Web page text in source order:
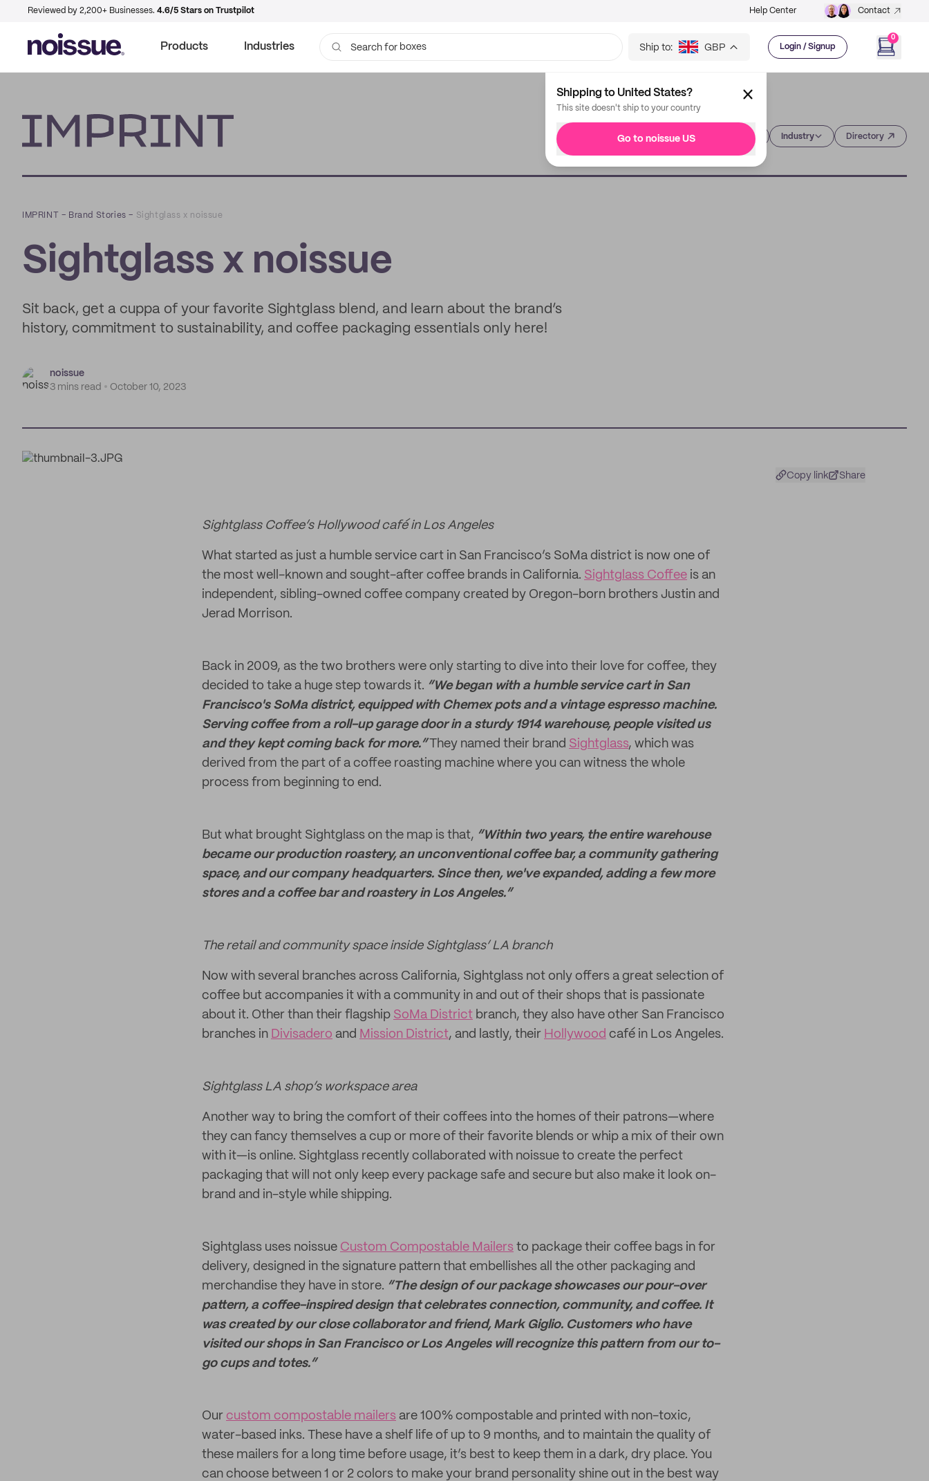
Reviewed by 2,200+ Businesses. 4.6/5 Stars on Trustpilot Help Center Contact
Products Industries Search for bags Ship to: GBP Login / Signup
0
Shipping to United States?
This site doesn't ship to your country
Go to noissue US Industry Directory
IMPRINT – Brand Stories – Sightglass x noissue
Sightglass x noissue
Sit back, get a cuppa of your favorite Sightglass blend, and learn about the brand’s
history, commitment to sustainability, and coffee packaging essentials only here!
noissue
3 mins read
October 10, 2023
Copy link Share
Sightglass Coffee’s Hollywood café in Los Angeles
What started as just a humble service cart in San Francisco’s SoMa district is now one of
the most well-known and sought-after coffee brands in California. Sightglass Coffee is an
independent, sibling-owned coffee company created by Oregon-born brothers Justin and
Jerad Morrison.
Back in 2009, as the two brothers were only starting to dive into their love for coffee, they
decided to take a huge step towards it. “We began with a humble service cart in San
Francisco's SoMa district, equipped with Chemex pots and a vintage espresso machine.
Serving coffee from a roll-up garage door in a sturdy 1914 warehouse, people visited us
and they kept coming back for more.”They named their brand Sightglass, which was
derived from the part of a coffee roasting machine where you can witness the whole
process from beginning to end.
But what brought Sightglass on the map is that, “Within two years, the entire warehouse
became our production roastery, an unconventional coffee bar, a community gathering
space, and our company headquarters. Since then, we've expanded, adding a few more
stores and a coffee bar and roastery in Los Angeles.”
The retail and community space inside Sightglass’ LA branch
Now with several branches across California, Sightglass not only offers a great selection of
coffee but accompanies it with a community in and out of their shops that is passionate
about it. Other than their flagship SoMa District branch, they also have other San Francisco
branches in Divisadero and Mission District, and lastly, their Hollywood café in Los Angeles.
Sightglass LA shop’s workspace area
Another way to bring the comfort of their coffees into the homes of their patrons—where
they can fancy themselves a cup or more of their favorite blends or whip a mix of their own
with it—is online. Sightglass recently collaborated with noissue to create the perfect
packaging that will not only keep every package safe and secure but also make it look on-
brand and in-style while shipping.
Sightglass uses noissue Custom Compostable Mailers to package their coffee bags in for
delivery, designed in the signature pattern that embellishes all the other packaging and
merchandise they have in store. “The design of our package showcases our pour-over
pattern, a coffee-inspired design that celebrates connection, community, and coffee. It
was created by our close collaborator and friend, Mark Giglio. Customers who have
visited our shops in San Francisco or Los Angeles will recognize this pattern from our to-
go cups and totes.”
Our custom compostable mailers are 100% compostable and printed with non-toxic,
water-based inks. These have a shelf life of up to 9 months, and to maintain the quality of
these mailers for a long time before usage, it’s best to keep them in a dark, dry place. You
can choose between 1 or 2 colors to make your brand personality shine out in the best way